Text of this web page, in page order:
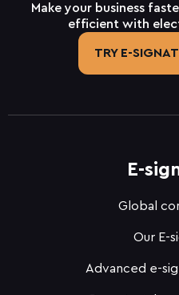
Make your business
efficient with
TRY E-
E-
Global
Our E-
Advanced e-